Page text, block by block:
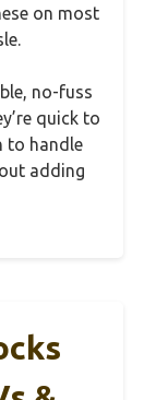
on most
no-fuss
quick to
to handle
adding